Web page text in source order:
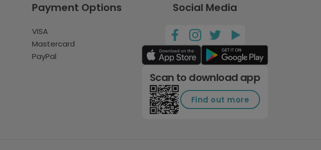
Payment Options
VISA
Mastercard
PayPal
Social Media
Scan to download app
Find out more